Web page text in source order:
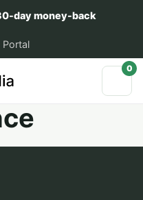
day money-back
Portal
0